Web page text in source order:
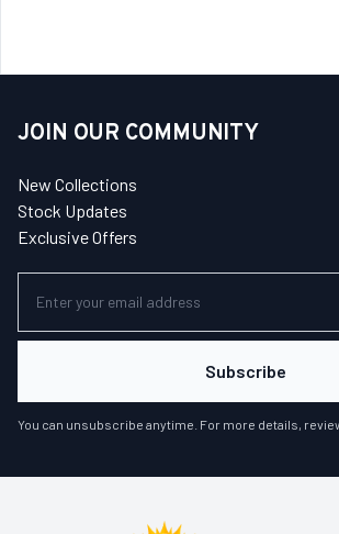
JOIN OUR COMMUNITY
New Collections
Stock Updates
Exclusive Offers
Subscribe
You can unsubscribe anytime. For more details,